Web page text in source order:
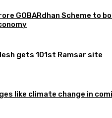
GOBARdhan Scheme to
gets 101st Ramsar site
like climate change in